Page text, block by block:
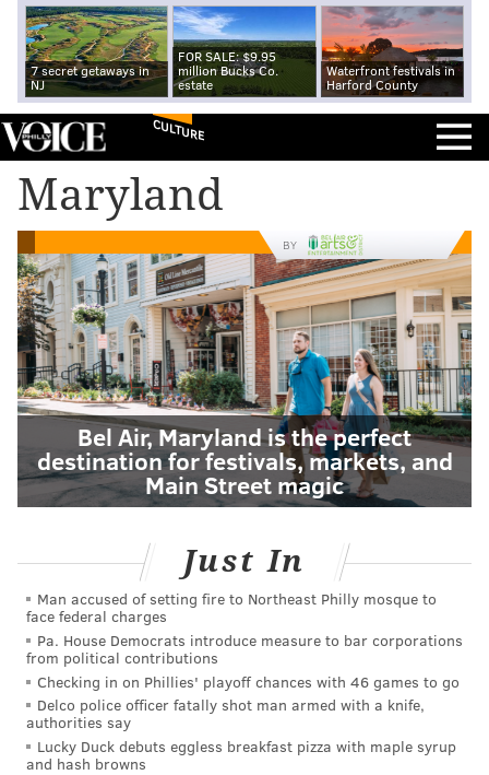
7 secret getaways in
NJ
FOR SALE: $9.95
million Bucks Co.
estate
Waterfront festivals in
Harford County
CULTURE
Maryland
BY
Bel Air, Maryland is the perfect
destination for festivals, markets, and
Main Street magic
Just In
Man accused of setting fire to Northeast Philly mosque to
face federal charges
Pa. House Democrats introduce measure to bar corporations
from political contributions
Checking in on Phillies' playoff chances with 46 games to go
Delco police officer fatally shot man armed with a knife,
authorities say
Lucky Duck debuts eggless breakfast pizza with maple syrup
and hash browns